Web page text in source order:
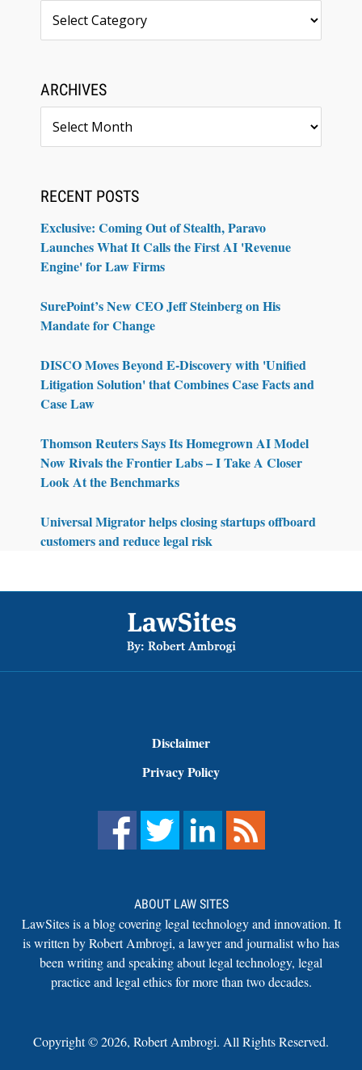
ARCHIVES
RECENT POSTS
Exclusive: Coming Out of Stealth, Paravo
Launches What It Calls the First AI 'Revenue
Engine' for Law Firms
SurePoint’s New CEO Jeff Steinberg on His
Mandate for Change
DISCO Moves Beyond E-Discovery with 'Unified
Litigation Solution' that Combines Case Facts and
Case Law
Thomson Reuters Says Its Homegrown AI Model
Now Rivals the Frontier Labs – I Take A Closer
Look At the Benchmarks
Universal Migrator helps closing startups offboard
customers and reduce legal risk
Disclaimer
Privacy Policy
ABOUT LAW SITES
LawSites is a blog covering legal technology and innovation. It
is written by Robert Ambrogi, a lawyer and journalist who has
been writing and speaking about legal technology, legal
practice and legal ethics for more than two decades.
Copyright ©2026, Robert Ambrogi. All Rights Reserved.